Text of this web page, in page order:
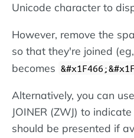
Unicode character to
However, remove the
so that they're joined (eg,
becomes
Alternatively, you can
JOINER (ZWJ) to
should be presented if